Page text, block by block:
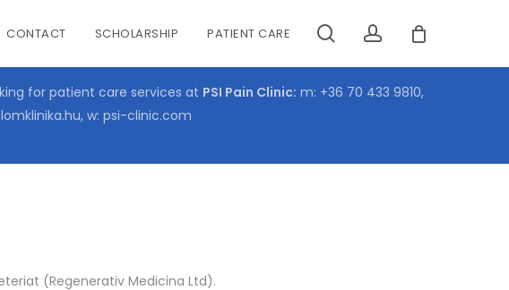
CONTACT SCHOLARSHIP PATIENT CARE searchaccount
Cart
for patient care services at PSI Pain Clinic: m: +36 70 433 9810,
, w: psi-clinic.com
(Regenerativ Medicina Ltd).